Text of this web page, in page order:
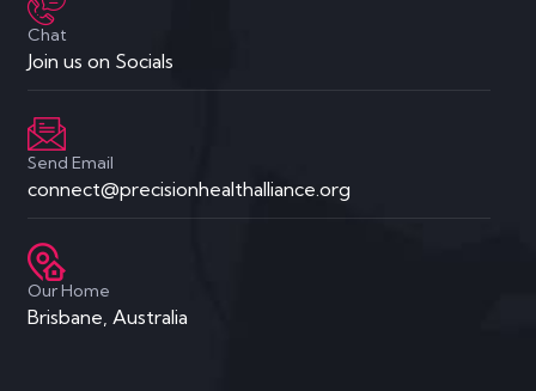
Chat
Join us on Socials
Send Email
connect@precisionhealthalliance.org
Our Home
Brisbane, Australia